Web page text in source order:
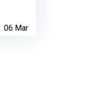
06 Mar